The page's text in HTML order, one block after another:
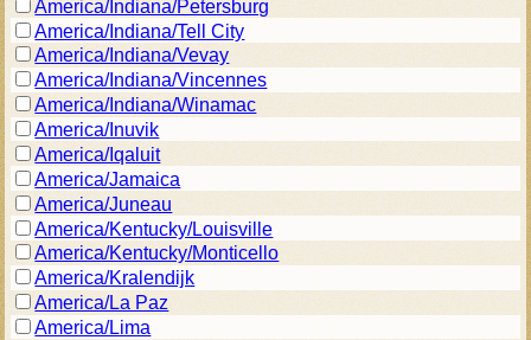
America/Indiana/Petersburg
America/Indiana/Tell City
America/Indiana/Vevay
America/Indiana/Vincennes
America/Indiana/Winamac
America/Inuvik
America/Iqaluit
America/Jamaica
America/Juneau
America/Kentucky/Louisville
America/Kentucky/Monticello
America/Kralendijk
America/La Paz
America/Lima